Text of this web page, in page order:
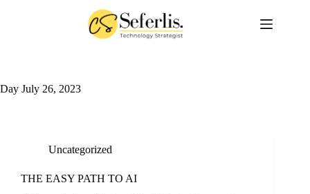
Day July 26, 2023
Uncategorized
THE EASY PATH TO AI